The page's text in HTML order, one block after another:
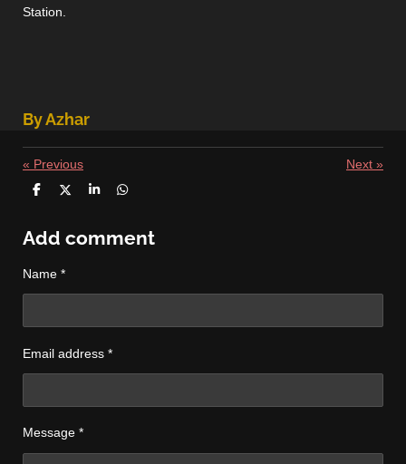
Station.
By Azhar
« Previous Next »
S
r
e
S
e
S
r
e
S
r
e
Add comment
Name *
Email address *
Message *